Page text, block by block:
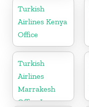
Turkish
Airlines Kenya
Office
Turkish
Airlines
Marrakesh
Office In